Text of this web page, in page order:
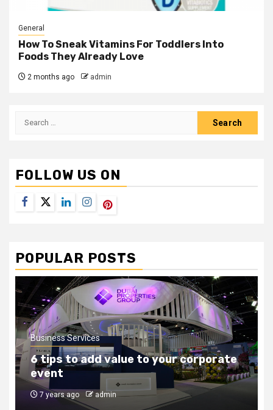
General
How To Sneak Vitamins For Toddlers Into
Foods They Already Love
2 months ago admin
Search
FOLLOW US ON
Facebook
TwitterLinkedInInstagramPinterest
POPULAR POSTS
Business Services
How to find the right outsourcing
companies
8 years ago admin